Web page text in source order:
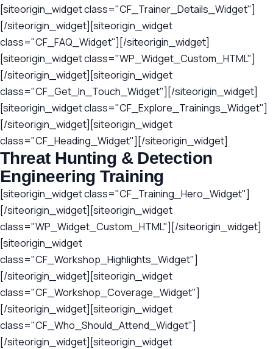
[siteorigin_widget class="CF_Trainer_Details_Widget"]
[/siteorigin_widget][siteorigin_widget
class="CF_FAQ_Widget"][/siteorigin_widget]
[siteorigin_widget class="WP_Widget_Custom_HTML"]
[/siteorigin_widget][siteorigin_widget
class="CF_Get_In_Touch_Widget"][/siteorigin_widget]
[siteorigin_widget class="CF_Explore_Trainings_Widget"]
[/siteorigin_widget][siteorigin_widget
class="CF_Heading_Widget"][/siteorigin_widget]
Threat Hunting & Detection
Engineering Training
[siteorigin_widget class="CF_Training_Hero_Widget"]
[/siteorigin_widget][siteorigin_widget
class="WP_Widget_Custom_HTML"][/siteorigin_widget]
[siteorigin_widget
class="CF_Workshop_Highlights_Widget"]
[/siteorigin_widget][siteorigin_widget
class="CF_Workshop_Coverage_Widget"]
[/siteorigin_widget][siteorigin_widget
class="CF_Who_Should_Attend_Widget"]
[/siteorigin_widget][siteorigin_widget